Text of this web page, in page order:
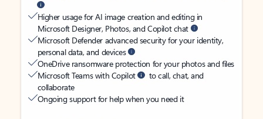
Higher usage for AI image creation and editing in
Microsoft Designer, Photos, and Copilot chat
Microsoft Defender advanced security for your identity,
personal data, and devices
OneDrive ransomware protection for your photos and files
Microsoft Teams with Copilot
to call, chat, and
collaborate
Ongoing support for help when you need it